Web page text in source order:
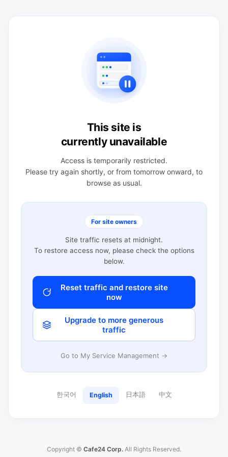
This site is
currently unavailable
Access is temporarily restricted.
Please try again shortly, or from tomorrow onward, to
browse as usual.
For site owners
Site traffic resets at midnight.
To restore access now, please check the options
below.
Reset traffic and restore site
now
Upgrade to more generous
traffic
Go to My Service Management →
한국어 English 日本語 中文
Copyright © Cafe24 Corp. All Rights Reserved.